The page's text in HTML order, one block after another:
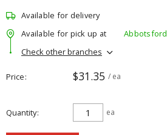
Available for delivery
Available for pick up at
Abbotsford
Check other branches
Price $31.35 / ea
Quantity ea